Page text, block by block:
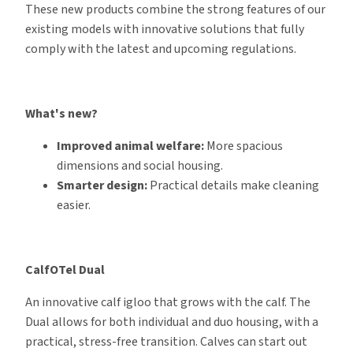
These new products combine the strong features of our
existing models with innovative solutions that fully
comply with the latest and upcoming regulations.
What's new?
Improved animal welfare:More spacious
dimensions and social housing.
Smarter design:Practical details make cleaning
easier.
CalfOTel Dual
An innovative calf igloo that grows with the calf. The
Dual allows for both individual and duo housing, with a
practical, stress-free transition. Calves can start out